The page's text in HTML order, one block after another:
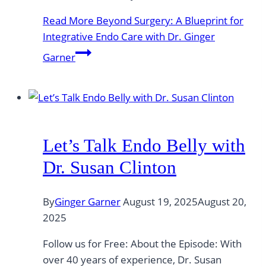
Read More Beyond Surgery: A Blueprint for
Integrative Endo Care with Dr. Ginger
Garner
Let’s Talk Endo Belly with
Dr. Susan Clinton
ByGinger GarnerAugust 19, 2025August 20,
2025
Follow us for Free: About the Episode: With
over 40 years of experience, Dr. Susan